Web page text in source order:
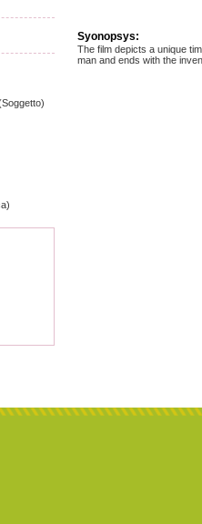
Syonopsys:
The film depicts a unique
man and ends with the